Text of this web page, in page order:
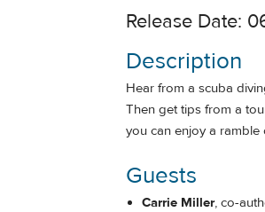
Release Date:
Description
Hear from a scuba
Then get tips from a
you can enjoy a
Guests
Carrie Miller, co-